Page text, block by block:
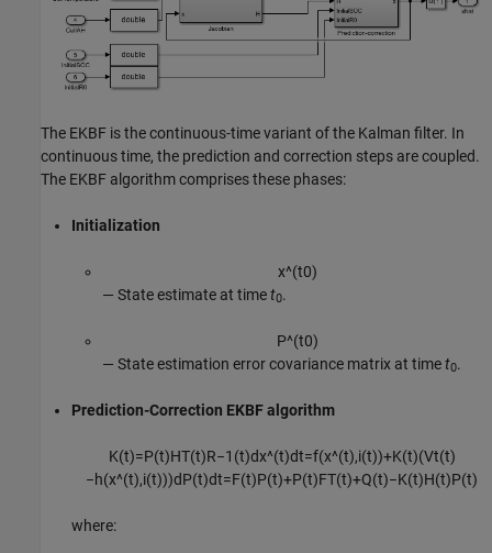
The EKBF is the continuous-time variant of the Kalman filter. In
continuous time, the prediction and correction steps are coupled.
The EKBF algorithm comprises these phases:
Initialization
x^(t0)
⁠— State estimate at timet0.
P^(t0)
⁠— State estimation error covariance matrix at timet0.
Prediction-Correction EKBF algorithm
K(t)=P(t)HT(t)R−1 (t)dx^(t)dt=f(x^(t),i(t))+K(t)(Vt(t)
−h(x^(t),i(t)))dP(t)dt=F(t)P(t)+P(t)FT(t)+Q(t)−K(t)H(t)P(t)
where: